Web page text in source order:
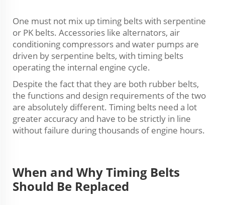
One must not mix up timing belts with serpentine
or PK belts. Accessories like alternators, air
conditioning compressors and water pumps are
driven by serpentine belts, with timing belts
operating the internal engine cycle.
Despite the fact that they are both rubber belts,
the functions and design requirements of the two
are absolutely different. Timing belts need a lot
greater accuracy and have to be strictly in line
without failure during thousands of engine hours.
When and Why Timing Belts
Should Be Replaced